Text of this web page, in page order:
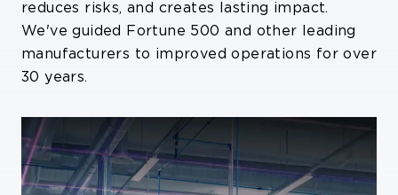
reduces risks, and creates lasting impact.
We've guided Fortune 500 and other leading
manufacturers to improved operations for over
30 years.